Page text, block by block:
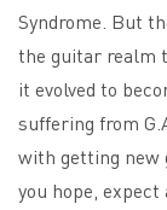
Syndrome. But
the guitar realm
it evolved to
suffering from
with getting new
you hope,